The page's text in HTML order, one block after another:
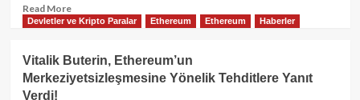
Read MoreRead
more
(IP):
Blockchain
Devletler ve Kripto Paralar Ethereum Ethereum Haberler
Vitalik Buterin, Ethereum’un
Merkeziyetsizleşmesine Yönelik Tehditlere Yanıt
Verdi!